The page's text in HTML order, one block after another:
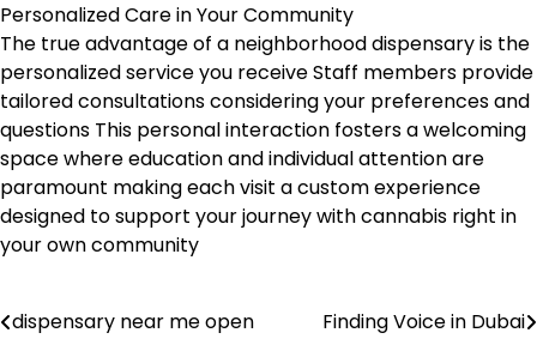
Personalized Care in Your Community
The true advantage of a neighborhood dispensary is the
personalized service you receive Staff members provide
tailored consultations considering your preferences and
questions This personal interaction fosters a welcoming
space where education and individual attention are
paramount making each visit a custom experience
designed to support your journey with cannabis right in
your own community
Post
dispensary near me open Finding Voice in Dubai